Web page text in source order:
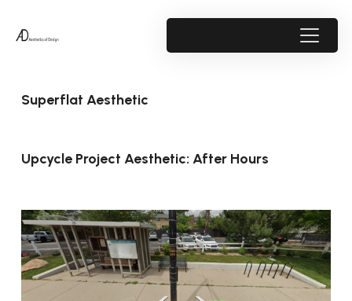
Superflat Aesthetic
Upcycle Project Aesthetic: After Hours